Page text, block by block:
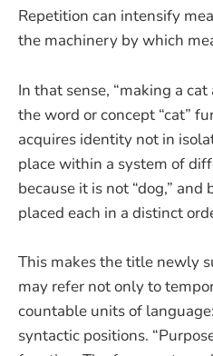
Repetition can intensify
the machinery by which
In that sense, “making a
the word or concept “cat”
acquires identity not in
place within a system of
because it is not “dog,”
placed each in a distinct
This makes the title newly
may refer not only to
countable units of
syntactic positions.